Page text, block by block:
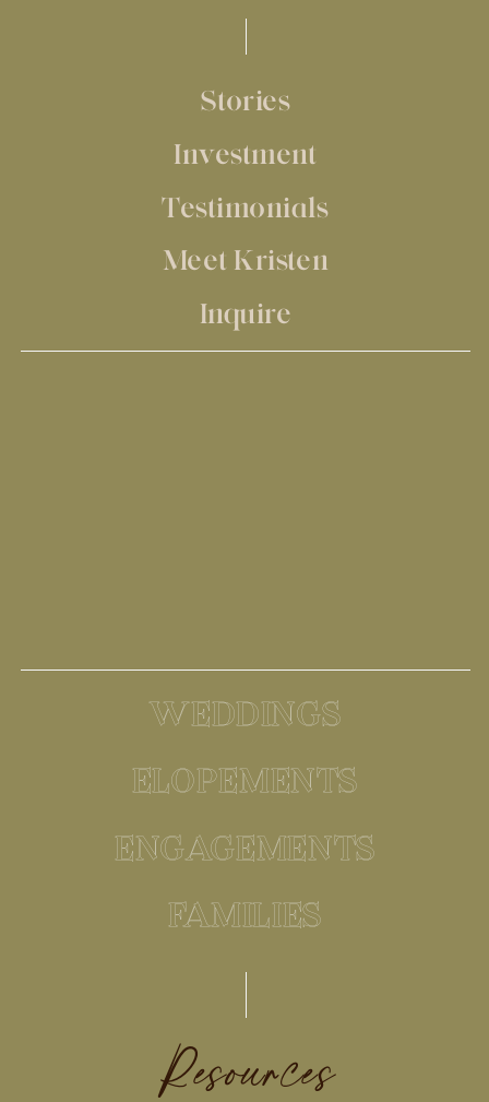
Stories
WEDDINGS
Investment
ELOPEMENTS
Testimonials
ENGAGEMENTS
Meet Kristen
FAMILIES
Inquire
Resources